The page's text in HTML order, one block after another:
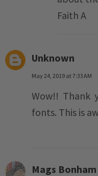
Faith A
Unknown
May 24, 2019 at 7:33 AM
Wow!! Thank
fonts. This is
Mags Bonham